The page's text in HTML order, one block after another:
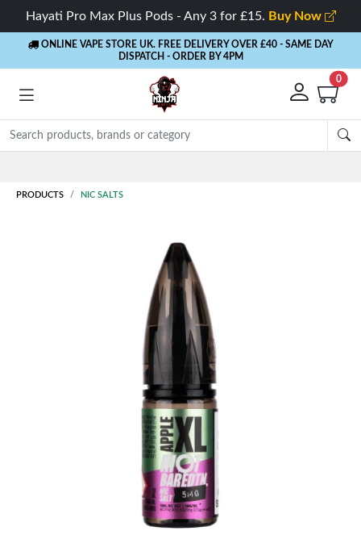
Hayati Pro Max Plus Pods - Any 3 for £15. Buy Now
ONLINE VAPE STORE UK. FREE DELIVERY OVER £40 - SAME DAY
DISPATCH - ORDER BY 4PM
0
PRODUCTS NIC SALTS